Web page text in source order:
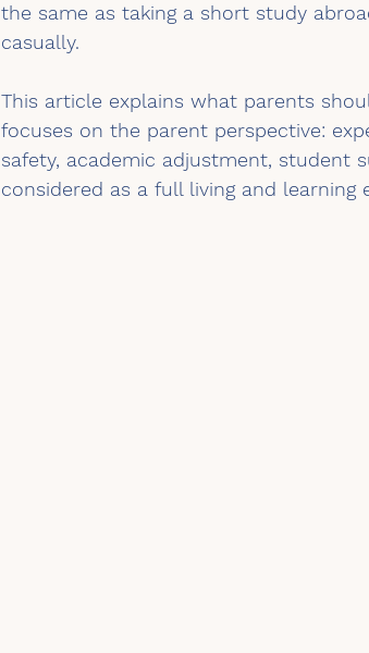
the same as taking a short study
casually.
This article explains what parents
focuses on the parent perspective:
safety, academic adjustment, student
considered as a full living and